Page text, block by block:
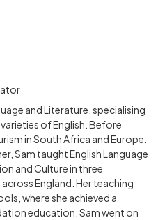
and Literature, specialising
of English. Before
in South Africa and Europe.
Sam taught English Language
and Culture in three
England. Her teaching
where she achieved a
education. Sam went on